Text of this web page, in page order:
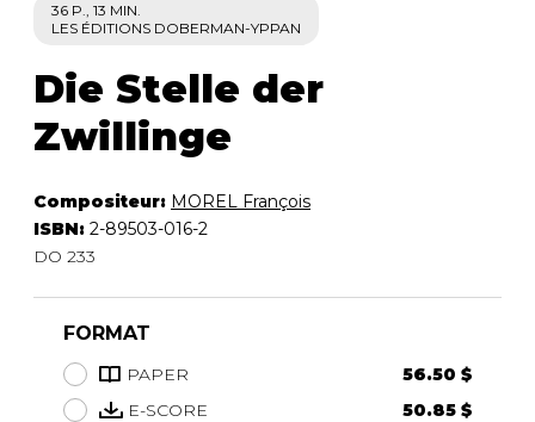
36 P., 13 MIN.
LES ÉDITIONS DOBERMAN-YPPAN
Die Stelle der
Zwillinge
Compositeur: MOREL François
ISBN: 2-89503-016-2
DO 233
FORMAT
PAPER
56.50 $
E-SCORE
50.85 $